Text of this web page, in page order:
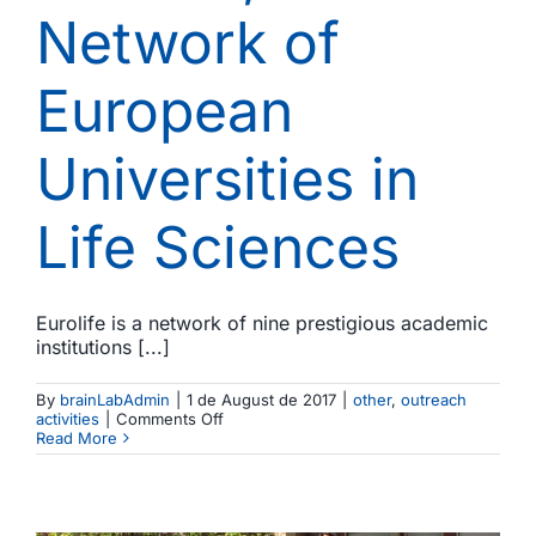
Network of
European
Universities in
Life Sciences
Eurolife is a network of nine prestigious academic
institutions [...]
By brainLabAdmin 1 de August de 2017 other, outreach
activities
Comments Offon
Brainlab
the
Read More